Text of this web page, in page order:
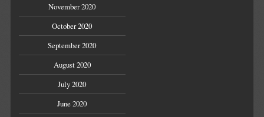
November 2020
October 2020
September 2020
August 2020
July 2020
June 2020